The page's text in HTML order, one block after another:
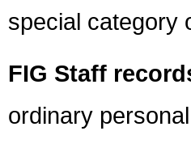
special category
FIG Staff
ordinary